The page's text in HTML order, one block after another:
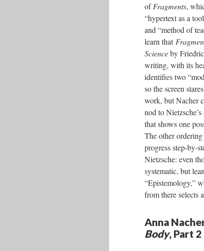
ofFragments,
“hypertext as a
and “method of
learn that
Scienceby
writing, with its
identifies two
so the screen
work, but Nacher
nod to
that shows one
The other
progress step-by-
Nietzsche: even
systematic, but
“Epistemology,”
from there selects
Anna
Body, Part 2